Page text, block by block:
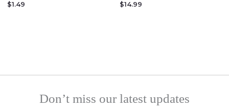
$1.49 $14.99
Don’t miss our latest updates